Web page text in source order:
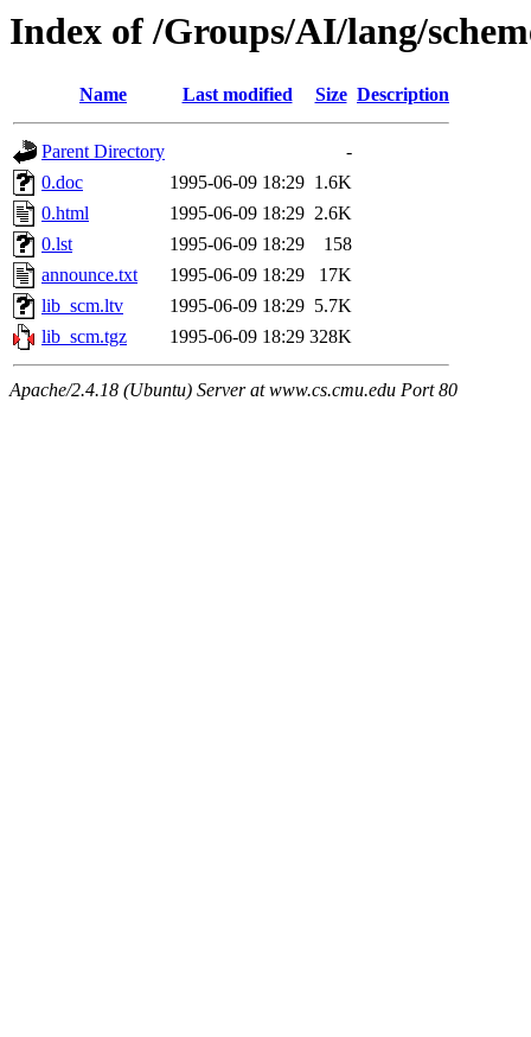
Index of /Groups/AI/lang/
Name Last modified Size Description
Parent Directory
-
0.doc
1995-06-09 18:29 1.6K
0.html
1995-06-09 18:29 2.6K
0.lst
1995-06-09 18:29
158
announce.txt
1995-06-09 18:29
17K
lib_scm.ltv
1995-06-09 18:29 5.7K
lib_scm.tgz
1995-06-09 18:29 328K
Apache/2.4.18 (Ubuntu) Server at www.cs.cmu.edu Port 80